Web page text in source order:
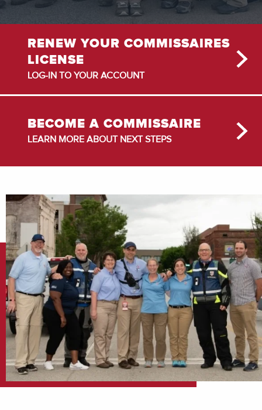
RENEW YOUR COMMISSAIRES
LICENSE
LOG-IN TO YOUR ACCOUNT
BECOME A COMMISSAIRE
LEARN MORE ABOUT NEXT STEPS